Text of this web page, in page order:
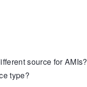
source for AMIs?
type?